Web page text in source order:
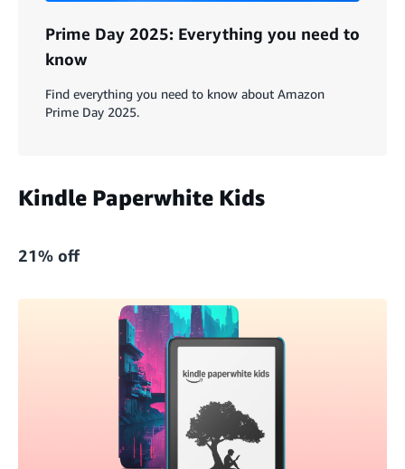
Prime Day 2025: Everything you need to
know
Find everything you need to know about Amazon
Prime Day 2025.
Kindle Paperwhite Kids
21% off